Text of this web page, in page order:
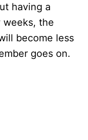
having a
weeks, the
become less
goes on.